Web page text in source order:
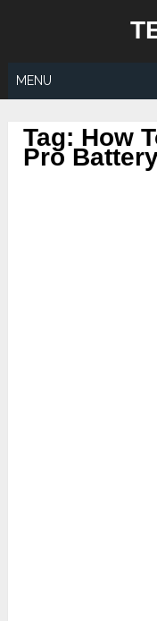
MENU
Tag: How
Pro